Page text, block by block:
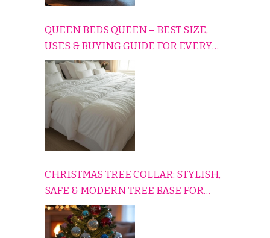
QUEEN BEDS QUEEN – BEST SIZE,
USES & BUYING GUIDE FOR EVERY
HOME
CHRISTMAS TREE COLLAR: STYLISH,
SAFE & MODERN TREE BASE FOR
EVERY HOLIDAY HOME